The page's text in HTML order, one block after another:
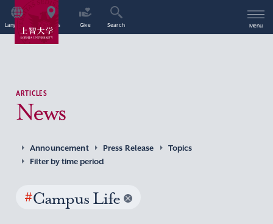
Language Access Give Search Menu
ARTICLES
News
Announcement Press Release
Topics
Filter by time period
#Campus Life